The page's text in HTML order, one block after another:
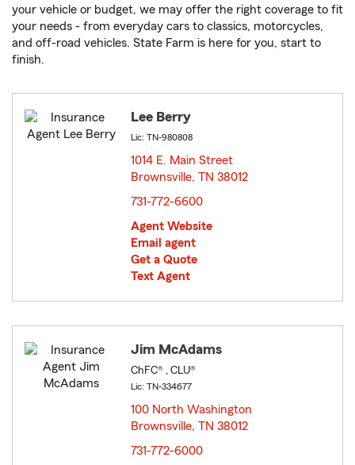
your vehicle or budget, we may offer the right coverage to fit
your needs - from everyday cars to classics, motorcycles,
and off-road vehicles. State Farm is here for you, start to
finish.
Lee Berry
Lic: TN-980808
1014 E. Main Street
Brownsville, TN 38012
731-772-6600
Agent Website
Email agent
Get a Quote
Text Agent
Jim McAdams
ChFC® , CLU®
Lic: TN-334677
100 North Washington
Brownsville, TN 38012
731-772-6000